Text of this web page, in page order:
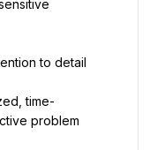
to detail
time-
problem